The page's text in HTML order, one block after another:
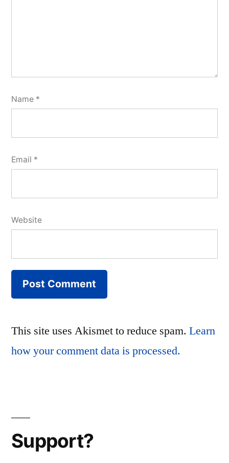
Name *
Email *
Website
This site uses Akismet to reduce spam. Learn
how your comment data is processed.
Support?